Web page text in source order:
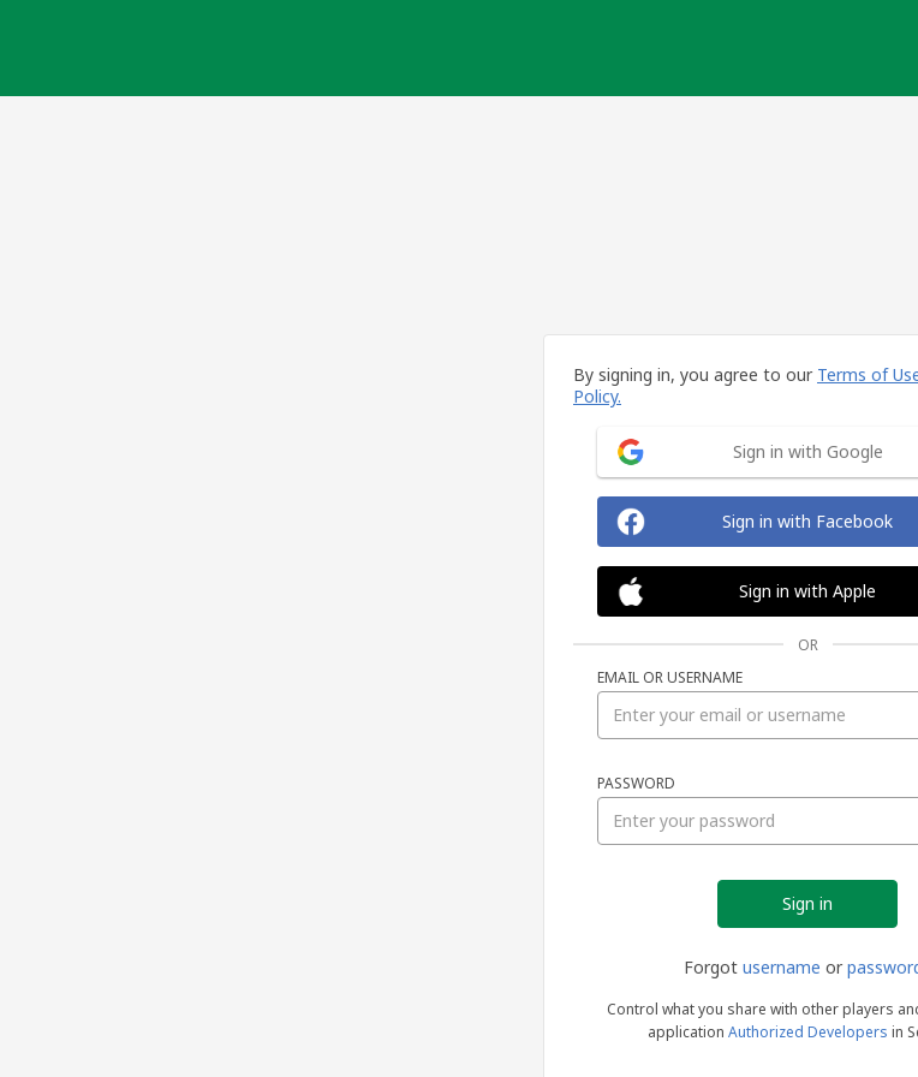
By signing in, you agree to our Terms of
Policy.
Sign in with Google
Sign in with Facebook
Sign in with Apple
OR
EMAIL OR USERNAME
PASSWORD
Forgot username or
Control what you share with other players
application Authorized Developers in